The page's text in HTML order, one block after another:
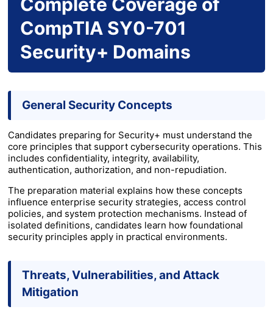
CompTIA SY0-701
Security+ Domains
General Security Concepts
Candidates preparing for Security+ must understand the
core principles that support cybersecurity operations. This
includes confidentiality, integrity, availability,
authentication, authorization, and non-repudiation.
The preparation material explains how these concepts
influence enterprise security strategies, access control
policies, and system protection mechanisms. Instead of
isolated definitions, candidates learn how foundational
security principles apply in practical environments.
Threats, Vulnerabilities, and Attack
Mitigation